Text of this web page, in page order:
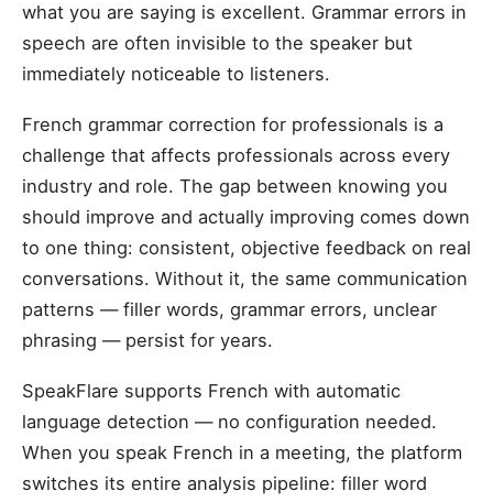
what you are saying is excellent. Grammar errors in
speech are often invisible to the speaker but
immediately noticeable to listeners.
French grammar correction for professionals is a
challenge that affects professionals across every
industry and role. The gap between knowing you
should improve and actually improving comes down
to one thing: consistent, objective feedback on real
conversations. Without it, the same communication
patterns — filler words, grammar errors, unclear
phrasing — persist for years.
SpeakFlare supports French with automatic
language detection — no configuration needed.
When you speak French in a meeting, the platform
switches its entire analysis pipeline: filler word